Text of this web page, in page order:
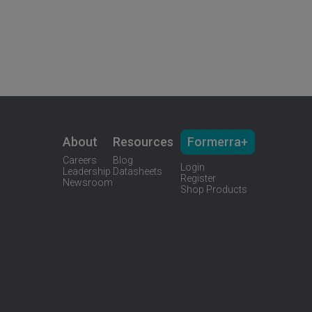
About
Careers
Leadership
Newsroom
Resources
Blog
Datasheets
Formerra+
Login
Register
Shop Products